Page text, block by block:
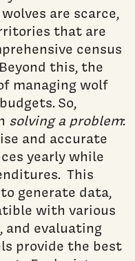
are scarce,
that are
census
this, the
managing wolf
So,
solving a problem:
and accurate
yearly while
This
generate data,
with various
and evaluating
provide the best